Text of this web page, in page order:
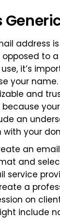
address
opposed to
it’s
your
and
an
with your
an
and
service
a
on
include